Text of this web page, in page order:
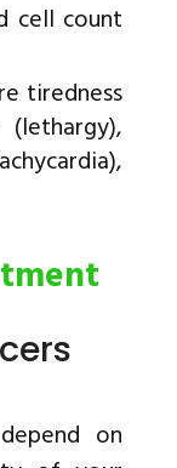
cell count
tiredness
on